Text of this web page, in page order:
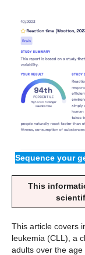
Sequence your
This
This article covers
leukemia (CLL), a
adults over the